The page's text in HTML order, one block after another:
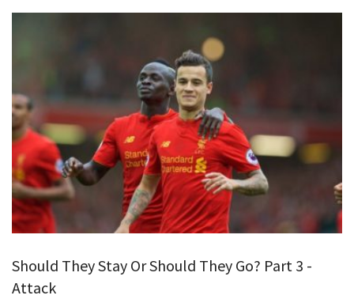
Should They Stay Or Should They Go? Part 3 -
Attack